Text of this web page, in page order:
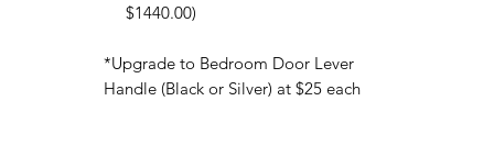
$1440.00)
*Upgrade to Bedroom Door Lever
Handle (Black or Silver) at $25 each